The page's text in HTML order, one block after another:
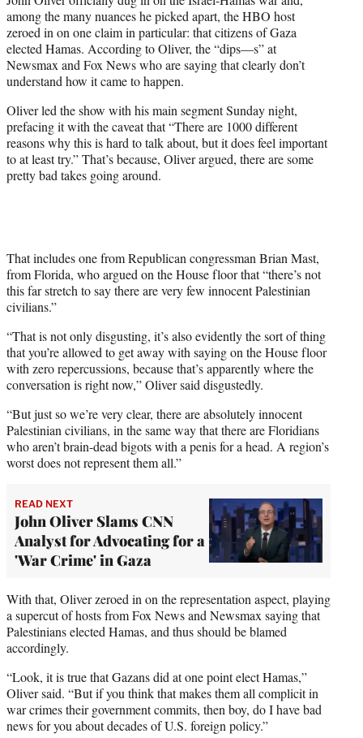
y
T
w
i
t
t
r
)
among the many nuances he picked apart, the HBO host
zeroed in on one claim in particular: that citizens of Gaza
elected Hamas. According to Oliver, the “dips—s” at
Newsmax and Fox News who are saying that clearly don’t
understand how it came to happen.
Oliver led the show with his main segment Sunday night,
prefacing it with the caveat that “There are 1000 different
reasons why this is hard to talk about, but it does feel important
to at least try.” That’s because, Oliver argued, there are some
pretty bad takes going around.
That includes one from Republican congressman Brian Mast,
from Florida, who argued on the House floor that “there’s not
this far stretch to say there are very few innocent Palestinian
civilians.”
“That is not only disgusting, it’s also evidently the sort of thing
that you’re allowed to get away with saying on the House floor
with zero repercussions, because that’s apparently where the
conversation is right now,” Oliver said disgustedly.
“But just so we’re very clear, there are absolutely innocent
Palestinian civilians, in the same way that there are Floridians
who aren’t brain-dead bigots with a penis for a head. A region’s
worst does not represent them all.”
READ NEXT
John Oliver Slams CNN
Analyst for Advocating for a
'War Crime' in Gaza
With that, Oliver zeroed in on the representation aspect, playing
a supercut of hosts from Fox News and Newsmax saying that
Palestinians elected Hamas, and thus should be blamed
accordingly.
“Look, it is true that Gazans did at one point elect Hamas,”
Oliver said. “But if you think that makes them all complicit in
war crimes their government commits, then boy, do I have bad
news for you about decades of U.S. foreign policy.”